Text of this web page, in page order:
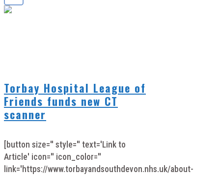
Torbay Hospital League of
Friends funds new CT
scanner
[button size='' style='' text='Link to
Article' icon='' icon_color=''
link='https://www.torbayandsouthdevon.nhs.uk/about-